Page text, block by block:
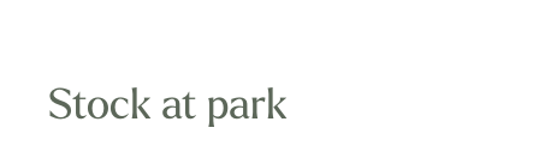
Stock at park